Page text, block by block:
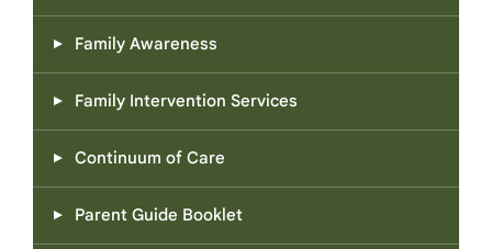
Family Awareness
Family Intervention Services
Continuum of Care
Parent Guide Booklet